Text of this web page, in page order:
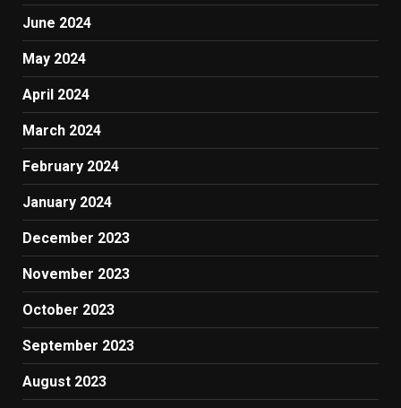
June 2024
May 2024
April 2024
March 2024
February 2024
January 2024
December 2023
November 2023
October 2023
September 2023
August 2023